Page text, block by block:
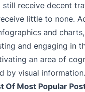
receive decent
little to none.
and
and engaging in
an area of
by visual information.
Of Most Popular